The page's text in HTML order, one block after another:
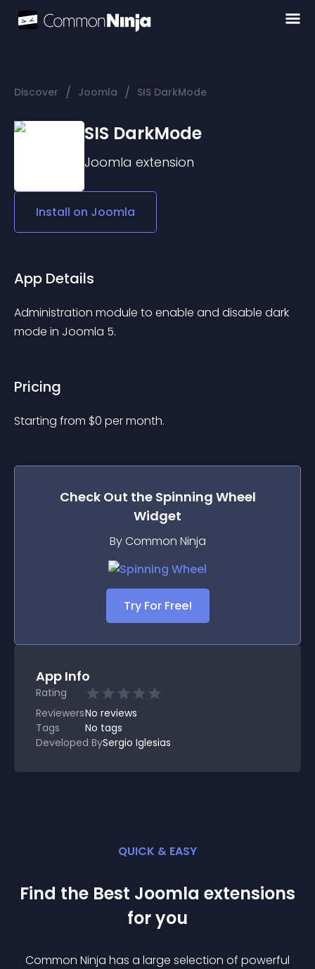
Discover / Joomla / SIS DarkMode
SIS DarkMode
Joomla extension
Install on Joomla
App Details
Administration module to enable and disable dark
mode in Joomla 5.
Pricing
Starting from $0 per month.
Check Out the Spinning Wheel
Widget
By Common Ninja
Try For Free!
App Info
Rating
ReviewersNo reviews
Tags
No tags
Developed BySergio Iglesias
QUICK & EASY
Find the Best Joomla extensions
for you
Common Ninja has a large selection of powerful